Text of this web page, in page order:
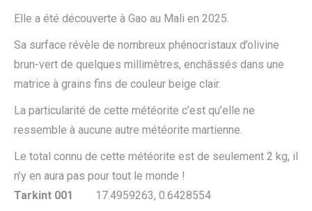
Elle a été découverte à Gao au Mali en 2025.
Sa surface révèle de nombreux phénocristaux d’olivine
brun-vert de quelques millimètres, enchâssés dans une
matrice à grains fins de couleur beige clair.
La particularité de cette météorite c’est qu’elle ne
ressemble à aucune autre météorite martienne.
Le total connu de cette météorite est de seulement 2 kg, il
n’y en aura pas pour tout le monde !
Tarkint 001
17.4959263, 0.6428554